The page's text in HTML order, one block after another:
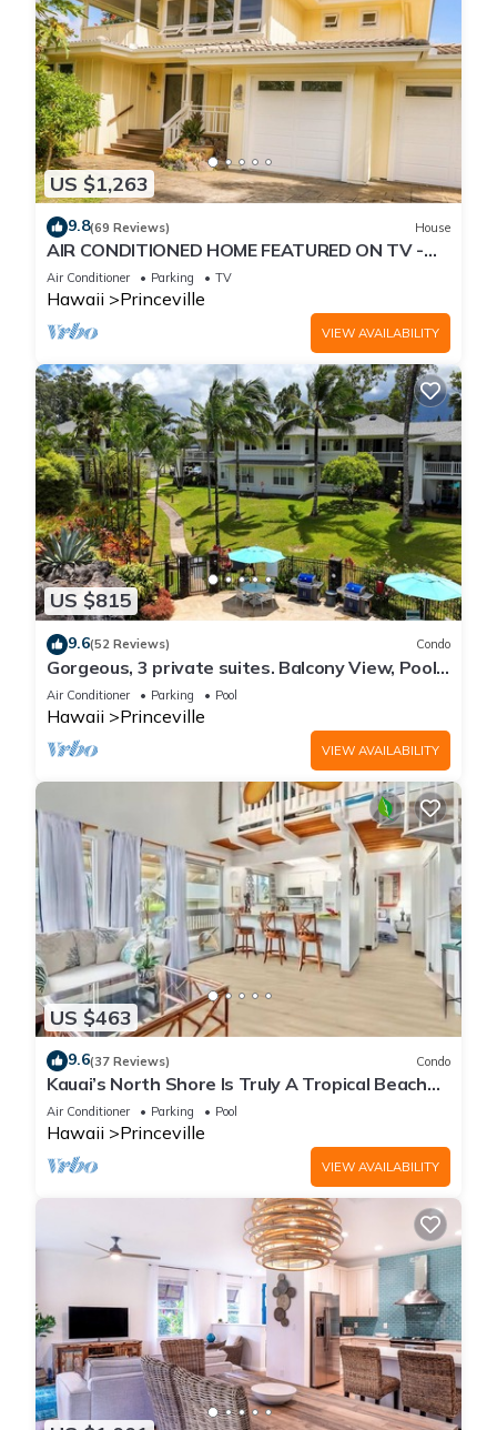
US $1,263
9.8(69 Reviews) House
AIR CONDITIONED HOME FEATURED ON TV -
CLOSELY LOCATED TO BEAUTIFUL N SHORE
BEACH
Air Conditioner Parking TV
Hawaii Princeville
VIEW AVAILABILITY
US $815
9.6(52 Reviews) Condo
Gorgeous, 3 private suites. Balcony View, Pool,
Fitness Center!
Air Conditioner Parking Pool
Hawaii Princeville
VIEW AVAILABILITY
US $463
9.6(37 Reviews) Condo
Kauai’s North Shore Is Truly A Tropical Beach
Paradise! HEART OF PRINCEVILLE AC
Air Conditioner Parking Pool
Hawaii Princeville
VIEW AVAILABILITY